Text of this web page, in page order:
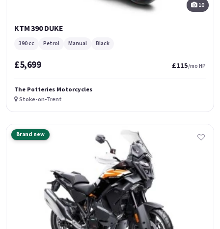
10
KTM 390 DUKE
390 cc Petrol Manual Black
£5,699 £115/mo HP
The Potteries Motorcycles
Stoke-on-Trent
Brand new